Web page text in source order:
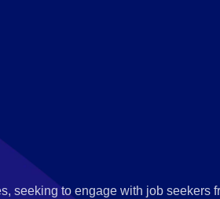
seeking to engage with job seekers